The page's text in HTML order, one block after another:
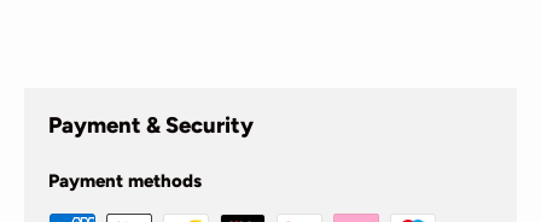
Payment & Security
Payment methods